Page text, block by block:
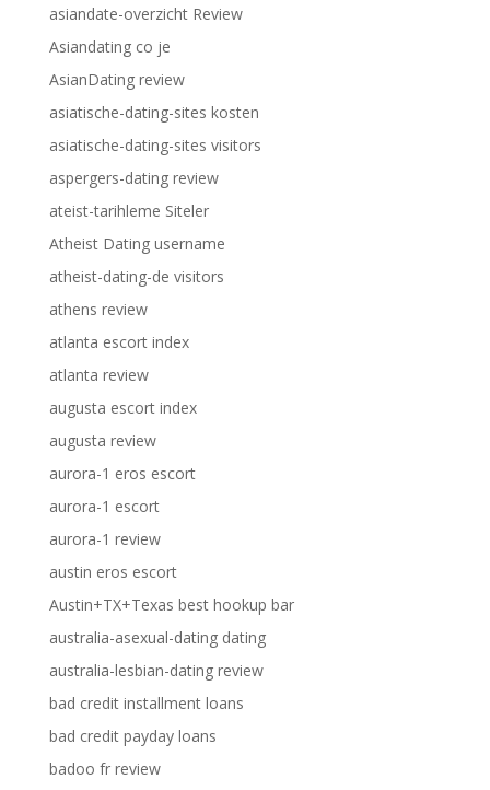
asiandate-overzicht Review
Asiandating co je
AsianDating review
asiatische-dating-sites kosten
asiatische-dating-sites visitors
aspergers-dating review
ateist-tarihleme Siteler
Atheist Dating username
atheist-dating-de visitors
athens review
atlanta escort index
atlanta review
augusta escort index
augusta review
aurora-1 eros escort
aurora-1 escort
aurora-1 review
austin eros escort
Austin+TX+Texas best hookup bar
australia-asexual-dating dating
australia-lesbian-dating review
bad credit installment loans
bad credit payday loans
badoo fr review